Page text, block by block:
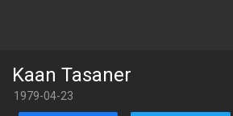
Kaan Tasaner
1979-04-23